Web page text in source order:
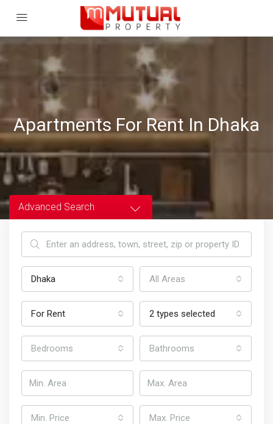
Apartments For Rent In Dhaka
Advanced Search
Dhaka All Areas
For Rent 2 types selected
Bedrooms Bathrooms
Min. Price Max. Price